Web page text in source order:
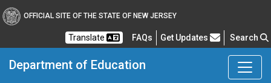
OFFICIAL SITE OF THE STATE OF NEW JERSEY
Translate FAQsFrequently Asked Questions
Get Updates Search
Department of Education